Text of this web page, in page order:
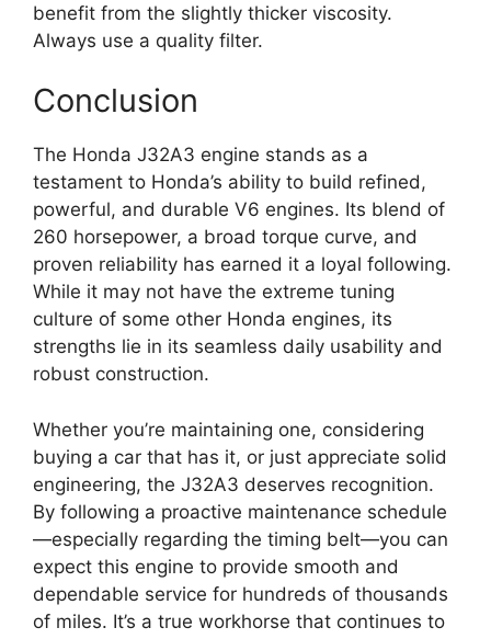
benefit from the slightly thicker viscosity.
Always use a quality filter.
Conclusion
The Honda J32A3 engine stands as a
testament to Honda’s ability to build refined,
powerful, and durable V6 engines. Its blend of
260 horsepower, a broad torque curve, and
proven reliability has earned it a loyal following.
While it may not have the extreme tuning
culture of some other Honda engines, its
strengths lie in its seamless daily usability and
robust construction.
Whether you’re maintaining one, considering
buying a car that has it, or just appreciate solid
engineering, the J32A3 deserves recognition.
By following a proactive maintenance schedule
—especially regarding the timing belt—you can
expect this engine to provide smooth and
dependable service for hundreds of thousands
of miles. It’s a true workhorse that continues to